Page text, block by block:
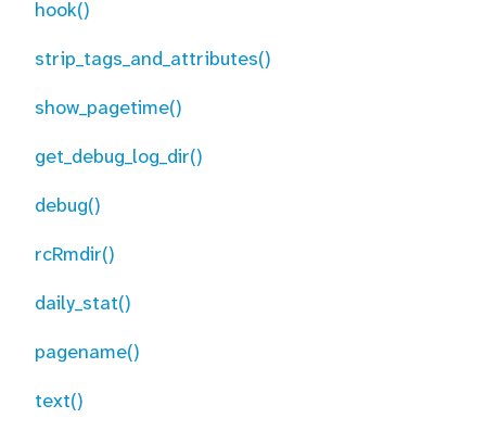
hook()
strip_tags_and_attributes()
show_pagetime()
get_debug_log_dir()
debug()
rcRmdir()
daily_stat()
pagename()
text()